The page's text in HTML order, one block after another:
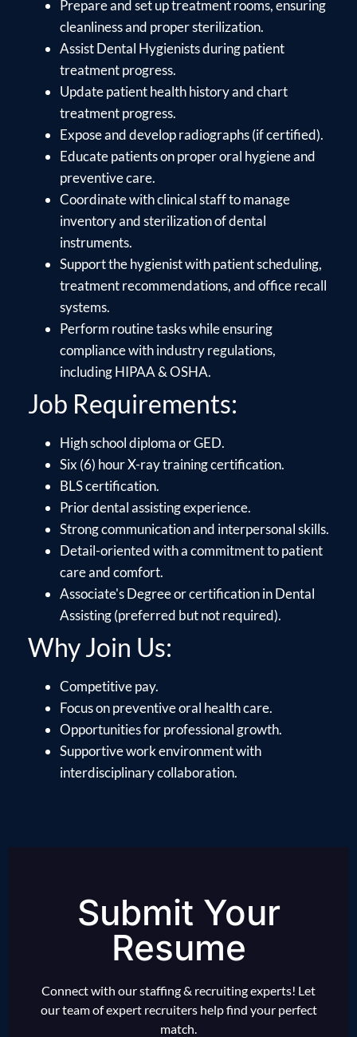
Prepare and set up treatment rooms, ensuring
cleanliness and proper sterilization.
Assist Dental Hygienists during patient
treatment progress.
Update patient health history and chart
treatment progress.
Expose and develop radiographs (if certified).
Educate patients on proper oral hygiene and
preventive care.
Coordinate with clinical staff to manage
inventory and sterilization of dental
instruments.
Support the hygienist with patient scheduling,
treatment recommendations, and office recall
systems.
Perform routine tasks while ensuring
compliance with industry regulations,
including HIPAA & OSHA.
Job Requirements:
High school diploma or GED.
Six (6) hour X-ray training certification.
BLS certification.
Prior dental assisting experience.
Strong communication and interpersonal skills.
Detail-oriented with a commitment to patient
care and comfort.
Associate's Degree or certification in Dental
Assisting (preferred but not required).
Why Join Us:
Competitive pay.
Focus on preventive oral health care.
Opportunities for professional growth.
Supportive work environment with
interdisciplinary collaboration.
Submit Your
Resume
Connect with our staffing & recruiting experts! Let
our team of expert recruiters help find your perfect
match.